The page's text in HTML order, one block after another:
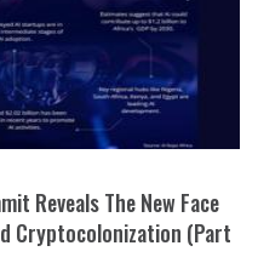
Reveals The New Face
Cryptocolonization (Part